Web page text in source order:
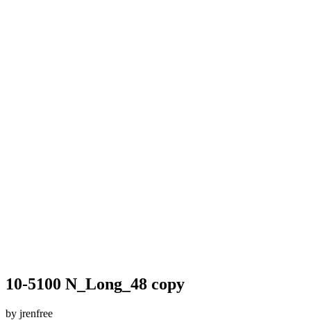
10-5100 N_Long_48 copy
by jrenfree